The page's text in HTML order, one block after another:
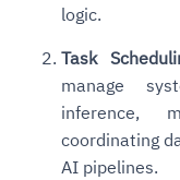
logic.
Task
manage
inference,
coordinating
AI pipelines.